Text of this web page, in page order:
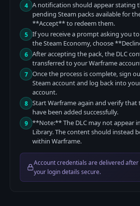
4 A notification should appear stating
pending Steam packs available for
**Accept** to redeem them.
5 If you receive a prompt asking you
the Steam Economy, choose
6 After accepting the pack, the DLC
transferred to your Warframe
7 Once the process is complete, sign
Steam account and log back into
account.
8 Start Warframe again and verify that
have been added successfully.
9 **Note:** The DLC may not appear
Library. The content should instead
within Warframe.
Account credentials are delivered after
your login details secure.